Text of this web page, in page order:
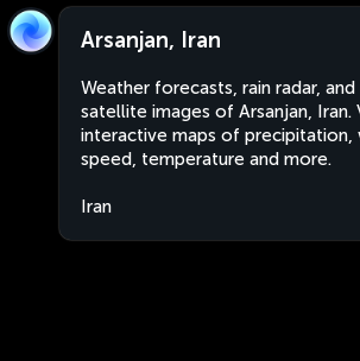
Arsanjan, Iran
Weather forecasts, rain radar, and
satellite images of Arsanjan, Iran.
interactive maps of precipitation,
speed, temperature and more.
Iran